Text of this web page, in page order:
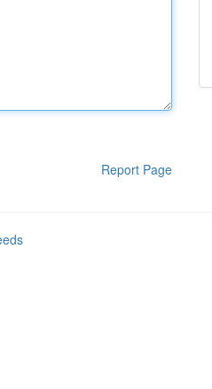
Report Page